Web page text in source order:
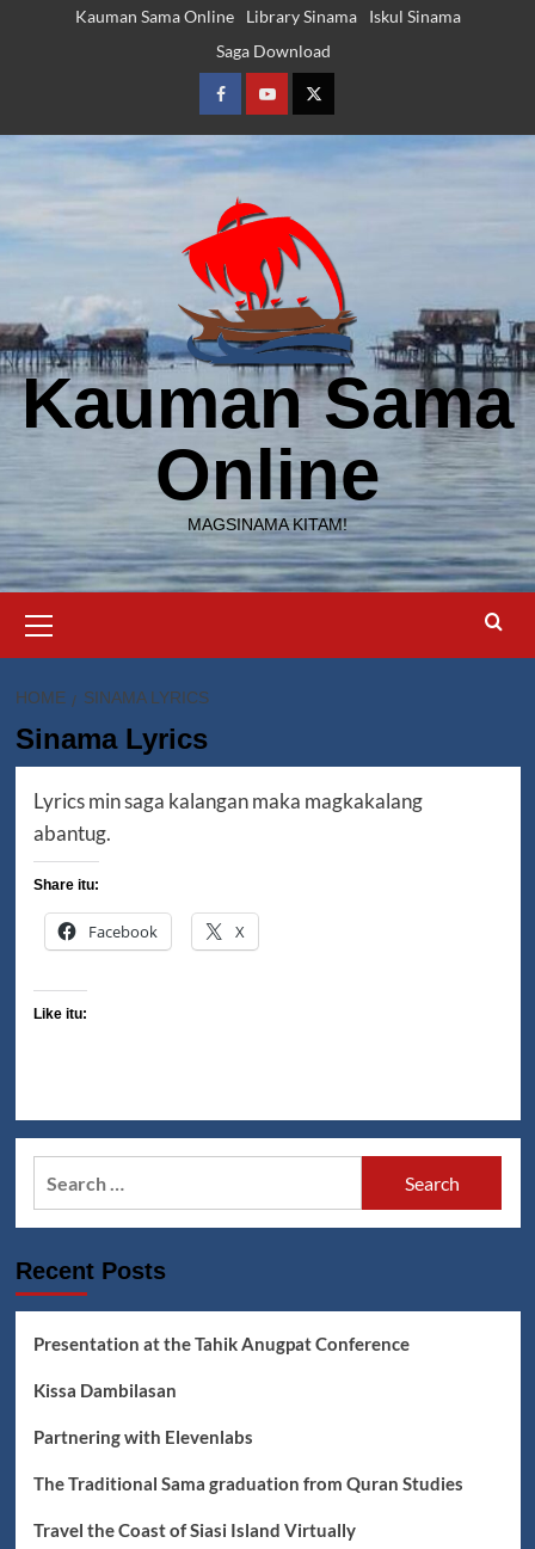
Kauman Sama Online Library Sinama
Iskul Sinama
Saga Download
FacebookYoutubeTwitter
Kauman Sama
Online
MAGSINAMA KITAM!
Menu
HOME SINAMA LYRICS
Sinama Lyrics
Lyrics min saga kalangan maka magkakalang
abantug.
Share itu:
Facebook X
Like itu:
Recent Posts
Presentation at the Tahik Anugpat Conference
Kissa Dambilasan
Partnering with Elevenlabs
The Traditional Sama graduation from Quran Studies
Travel the Coast of Siasi Island Virtually